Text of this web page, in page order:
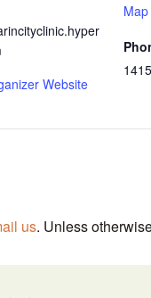
Website
Map
us. Unless